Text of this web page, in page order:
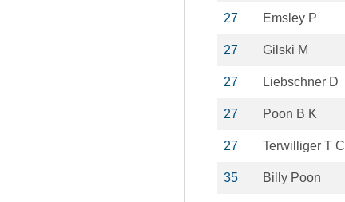
27 Emsley P
27 Gilski M
27 Liebschner D
27 Poon B K
27 Terwilliger T C
35 Billy Poon